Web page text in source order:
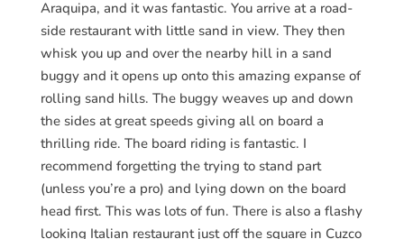
Araquipa, and it was fantastic. You arrive at a road-
side restaurant with little sand in view. They then
whisk you up and over the nearby hill in a sand
buggy and it opens up onto this amazing expanse of
rolling sand hills. The buggy weaves up and down
the sides at great speeds giving all on board a
thrilling ride. The board riding is fantastic. I
recommend forgetting the trying to stand part
(unless you’re a pro) and lying down on the board
head first. This was lots of fun. There is also a flashy
looking Italian restaurant just off the square in Cuzco